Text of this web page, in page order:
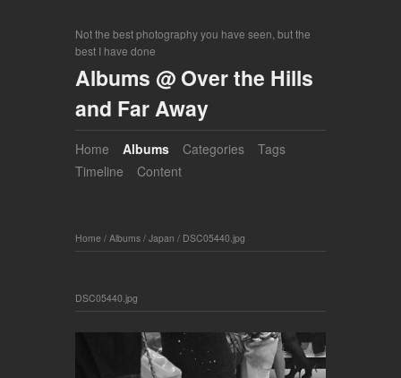
Not the best photography you have seen, but the
best I have done
Albums @ Over the Hills
and Far Away
Home Albums Categories
Tags
Timeline
Content
Home / Albums / Japan / DSC05440.jpg
DSC05440.jpg